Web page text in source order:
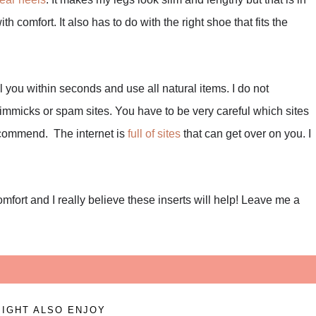
comfort. It also has to do with the right shoe that fits the
within seconds and use all natural items. I do not
or spam sites. You have to be very careful which sites
The internet is full of sites that can get over on you. I
and I really believe these inserts will help! Leave me a
ALSO ENJOY